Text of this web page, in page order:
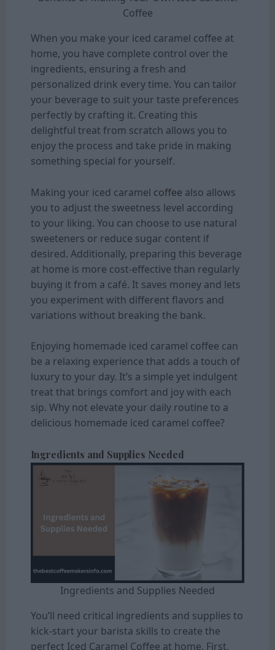
Coffee
When you make your iced caramel coffee at
home, you have complete control over the
ingredients, ensuring a fresh and
personalized drink every time. You can tailor
your beverage to suit your taste preferences
perfectly by crafting it. Creating this
delightful treat from scratch allows you to
enjoy the process and take pride in making
something special for yourself.
Making your iced caramel coffee also allows
you to adjust the sweetness level according
to your liking. You can choose to use natural
sweeteners or reduce sugar content if
desired. Additionally, preparing this beverage
at home is more cost-effective than regularly
buying it from a café. It saves money and lets
you experiment with different flavors and
variations without breaking the bank.
Enjoying homemade iced caramel coffee can
be a relaxing experience that adds a touch of
luxury to your day. It’s a simple yet indulgent
treat that brings comfort and joy with each
sip. Why not elevate your daily routine to a
delicious homemade iced caramel coffee?
Ingredients and Supplies Needed
Ingredients and Supplies Needed
You’ll need critical ingredients and supplies to
kick-start your barista skills to create the
perfect Iced Caramel Coffee at home. First,